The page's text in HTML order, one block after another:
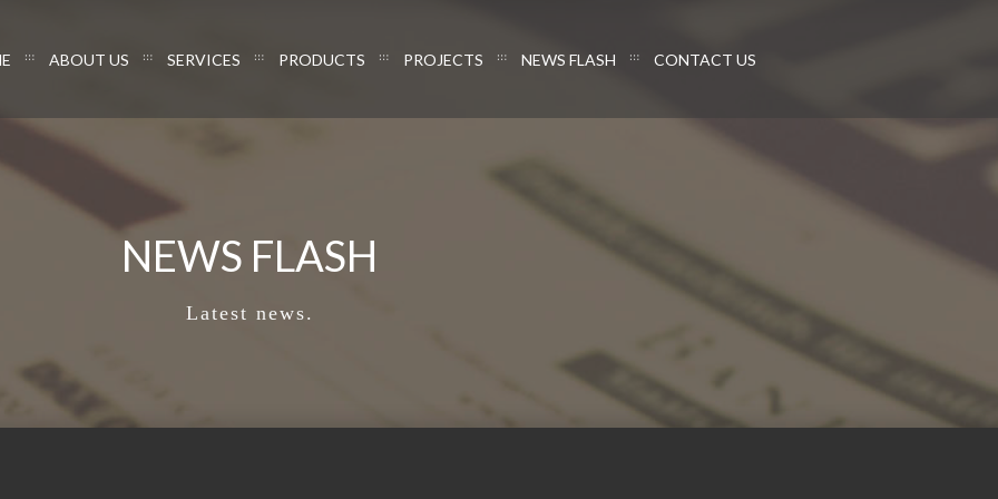
ABOUT US SERVICES PRODUCTS PROJECTS NEWS FLASH CONTACT US
NEWS FLASH
Latest news.